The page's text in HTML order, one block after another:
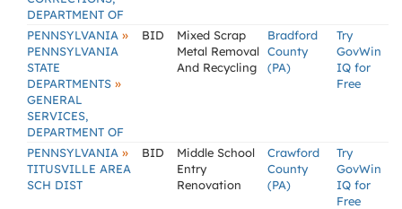
DEPARTMENT OF
PENNSYLVANIA »
PENNSYLVANIA
STATE
DEPARTMENTS »
GENERAL
SERVICES,
DEPARTMENT OF
BID
Mixed Scrap
Metal Removal
And Recycling
Bradford
County
(PA)
Try
GovWin
IQ for
Free
PENNSYLVANIA »
TITUSVILLE AREA
SCH DIST
BID
Middle School
Entry
Renovation
Crawford
County
(PA)
Try
GovWin
IQ for
Free